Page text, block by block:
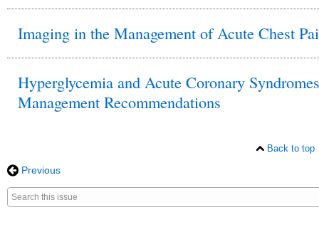
Imaging in the Management of Acute Chest
Hyperglycemia and Acute Coronary
Management Recommendations
Back to top
Previous
Search
for